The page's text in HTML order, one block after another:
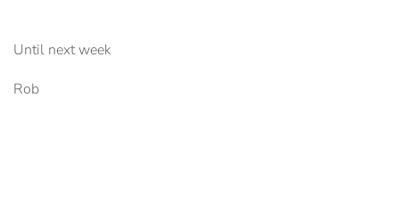
Until next week
Rob